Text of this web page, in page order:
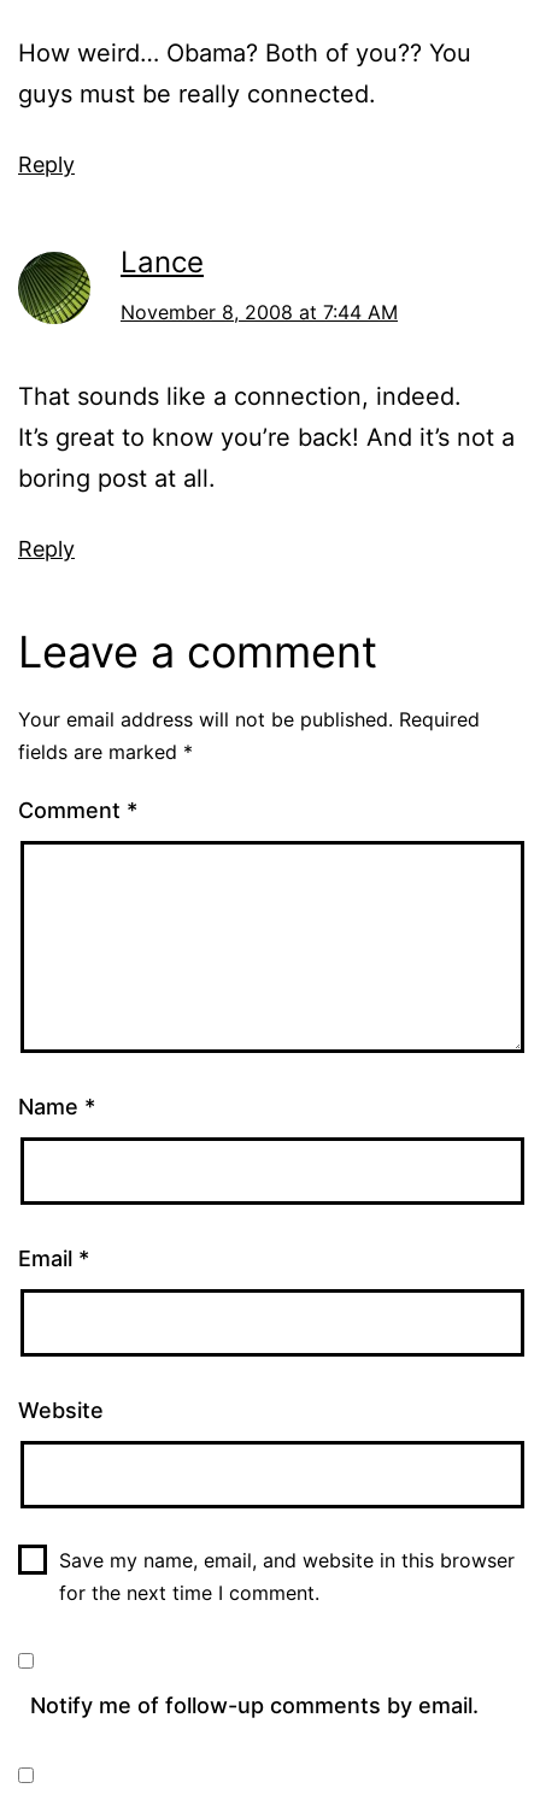
How weird… Obama? Both of you?? You
guys must be really connected.
Reply
Lance
November 8, 2008 at 7:44 AM
That sounds like a connection, indeed.
It’s great to know you’re back! And it’s not a
boring post at all.
Reply
Leave a comment
Your email address will not be published. Required
fields are marked *
Comment *
Name *
Email *
Website
Save my name, email, and website in this browser
for the next time I comment.
Notify me of follow-up comments by email.